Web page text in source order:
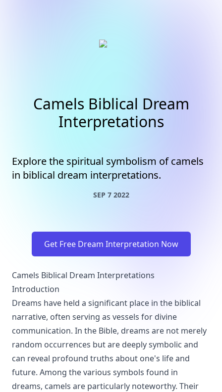
Camels Biblical Dream
Interpretations
Explore the spiritual symbolism of camels
in biblical dream interpretations.
SEP 7 2022
Get Free Dream Interpretation Now
Camels Biblical Dream Interpretations
Introduction
Dreams have held a significant place in the biblical
narrative, often serving as vessels for divine
communication. In the Bible, dreams are not merely
random occurrences but are deeply symbolic and
can reveal profound truths about one's life and
future. Among the various symbols found in
dreams, camels are particularly noteworthy. Their